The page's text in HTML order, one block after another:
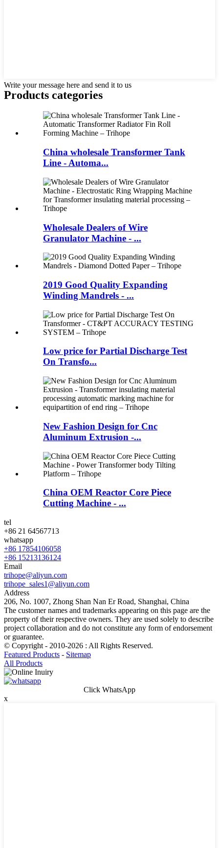
Write your message here and send it to us
Products categories
China wholesale Transformer Tank
Line - Automa...
Wholesale Dealers of Wire
Granulator Machine - ...
2019 Good Quality Expanding
Winding Mandrels - ...
Low price for Partial Discharge Test
On Transfo...
New Fashion Design for Cnc
Aluminum Extrusion -...
China OEM Reactor Core Piece
Cutting Machine - ...
tel
+86 21 64567713
whatsapp
+86 17854106058
+86 15213136124
Email
trihope@aliyun.com
trihope_sales1@aliyun.com
Address
206, No. 1007, Zhong Shan Nan Er Road, Shanghai, China
The customer names and trademarks appearing on this page are the
property of their respective owners. They are used solely to describe
project collaboration and do not constitute any form of endorsement
or guarantee.
© Copyright - 2010-2026 : All Rights Reserved.
Featured Products - Sitemap
All Products
Click WhatsApp
x